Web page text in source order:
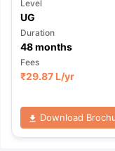
Level
UG
Duration
48months
Fees
₹29.87 L/yr
Download